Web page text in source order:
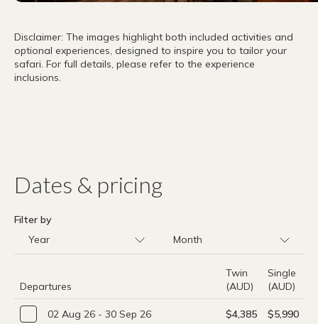
Disclaimer: The images highlight both included activities and
optional experiences, designed to inspire you to tailor your
safari. For full details, please refer to the experience
inclusions.
Dates & pricing
Filter by
Departures
Twin
(AUD)
Single
(AUD)
02 Aug 26 - 30 Sep 26 $4,385 $5,990